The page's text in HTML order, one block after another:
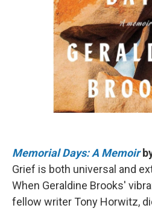
Memorial Days: A Memoir
Grief is both universal and
When Geraldine Brooks'
fellow writer Tony Horwitz,